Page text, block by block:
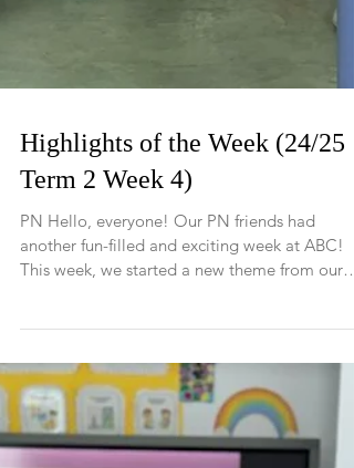
Term 2 Week 4)
PN Hello, everyone! Our PN friends had
This week, we started a new theme from our